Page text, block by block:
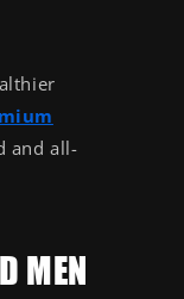
and all-
MEN